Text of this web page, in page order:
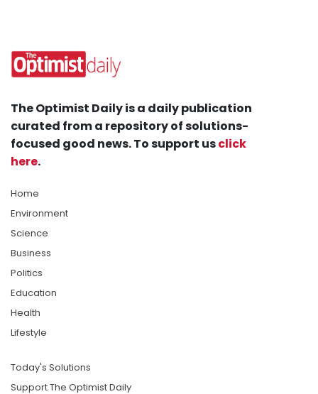
The Optimist Daily is a daily publication
curated from a repository of solutions-
focused good news. To support usclick
here.
Home
Environment
Science
Business
Politics
Education
Health
Lifestyle
Today's Solutions
Support The Optimist Daily